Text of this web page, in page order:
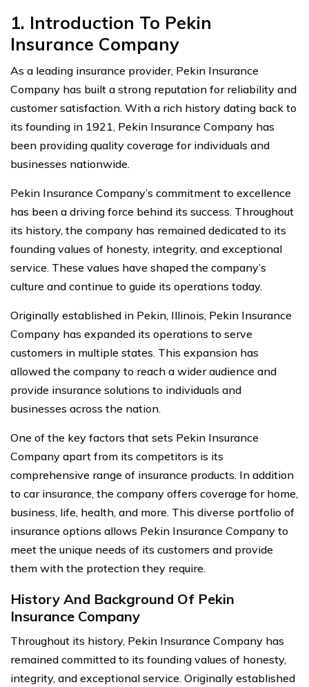
1. Introduction To Pekin
Insurance Company
As a leading insurance provider, Pekin Insurance
Company has built a strong reputation for reliability and
customer satisfaction. With a rich history dating back to
its founding in 1921, Pekin Insurance Company has
been providing quality coverage for individuals and
businesses nationwide.
Pekin Insurance Company’s commitment to excellence
has been a driving force behind its success. Throughout
its history, the company has remained dedicated to its
founding values of honesty, integrity, and exceptional
service. These values have shaped the company’s
culture and continue to guide its operations today.
Originally established in Pekin, Illinois, Pekin Insurance
Company has expanded its operations to serve
customers in multiple states. This expansion has
allowed the company to reach a wider audience and
provide insurance solutions to individuals and
businesses across the nation.
One of the key factors that sets Pekin Insurance
Company apart from its competitors is its
comprehensive range of insurance products. In addition
to car insurance, the company offers coverage for home,
business, life, health, and more. This diverse portfolio of
insurance options allows Pekin Insurance Company to
meet the unique needs of its customers and provide
them with the protection they require.
History And Background Of Pekin
Insurance Company
Throughout its history, Pekin Insurance Company has
remained committed to its founding values of honesty,
integrity, and exceptional service. Originally established